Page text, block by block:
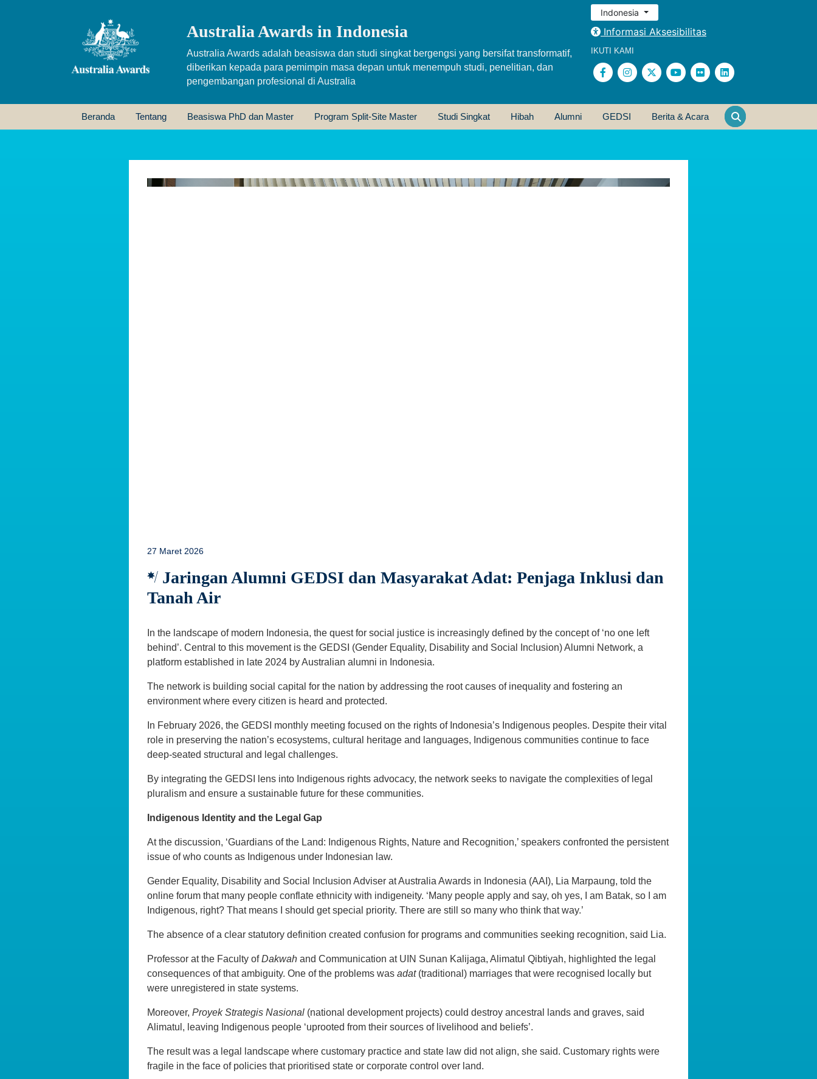
Australia Awards in Indonesia
Australia Awards adalah beasiswa dan studi singkat bergengsi yang bersifat transformatif,
diberikan kepada para pemimpin masa depan untuk menempuh studi, penelitian, dan
pengembangan profesional di Australia
Indonesia
Informasi Aksesibilitas
IKUTI KAMI
Beranda Tentang Beasiswa PhD dan Master Program Split-Site Master Studi Singkat Hibah Alumni GEDSI Berita & Acara
27 Maret 2026
Jaringan Alumni GEDSI dan Masyarakat Adat: Penjaga Inklusi dan
Tanah Air
In the landscape of modern Indonesia, the quest for social justice is increasingly defined by the concept of ‘no one left
behind’. Central to this movement is the GEDSI (Gender Equality, Disability and Social Inclusion) Alumni Network, a
platform established in late 2024 by Australian alumni in Indonesia.
The network is building social capital for the nation by addressing the root causes of inequality and fostering an
environment where every citizen is heard and protected.
In February 2026, the GEDSI monthly meeting focused on the rights of Indonesia’s Indigenous peoples. Despite their vital
role in preserving the nation’s ecosystems, cultural heritage and languages, Indigenous communities continue to face
deep-seated structural and legal challenges.
By integrating the GEDSI lens into Indigenous rights advocacy, the network seeks to navigate the complexities of legal
pluralism and ensure a sustainable future for these communities.
Indigenous Identity and the Legal Gap
At the discussion, ‘Guardians of the Land: Indigenous Rights, Nature and Recognition,’ speakers confronted the persistent
issue of who counts as Indigenous under Indonesian law.
Gender Equality, Disability and Social Inclusion Adviser at Australia Awards in Indonesia (AAI), Lia Marpaung, told the
online forum that many people conflate ethnicity with indigeneity. ‘Many people apply and say, oh yes, I am Batak, so I am
Indigenous, right? That means I should get special priority. There are still so many who think that way.’
The absence of a clear statutory definition created confusion for programs and communities seeking recognition, said Lia.
Professor at the Faculty ofDakwah and Communication at UIN Sunan Kalijaga, Alimatul Qibtiyah, highlighted the legal
consequences of that ambiguity. One of the problems was adat(traditional) marriages that were recognised locally but
were unregistered in state systems.
Moreover, Proyek Strategis Nasional (national development projects) could destroy ancestral lands and graves, said
Alimatul, leaving Indigenous people ‘uprooted from their sources of livelihood and beliefs’.
The result was a legal landscape where customary practice and state law did not align, she said. Customary rights were
fragile in the face of policies that prioritised state or corporate control over land.